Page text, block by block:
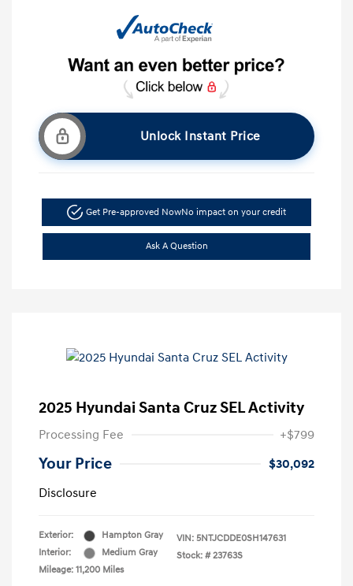
Unlock Instant Price
Get Pre-approved NowNo impact on your credit
Ask A Question
2025 Hyundai Santa Cruz SEL Activity
Processing Fee +$799
Your Price
$30,092
Disclosure
Exterior:
Hampton Gray
Interior:
Medium Gray
Mileage: 11,200 Miles
VIN: 5NTJCDDE0SH147631
Stock: # 23763S